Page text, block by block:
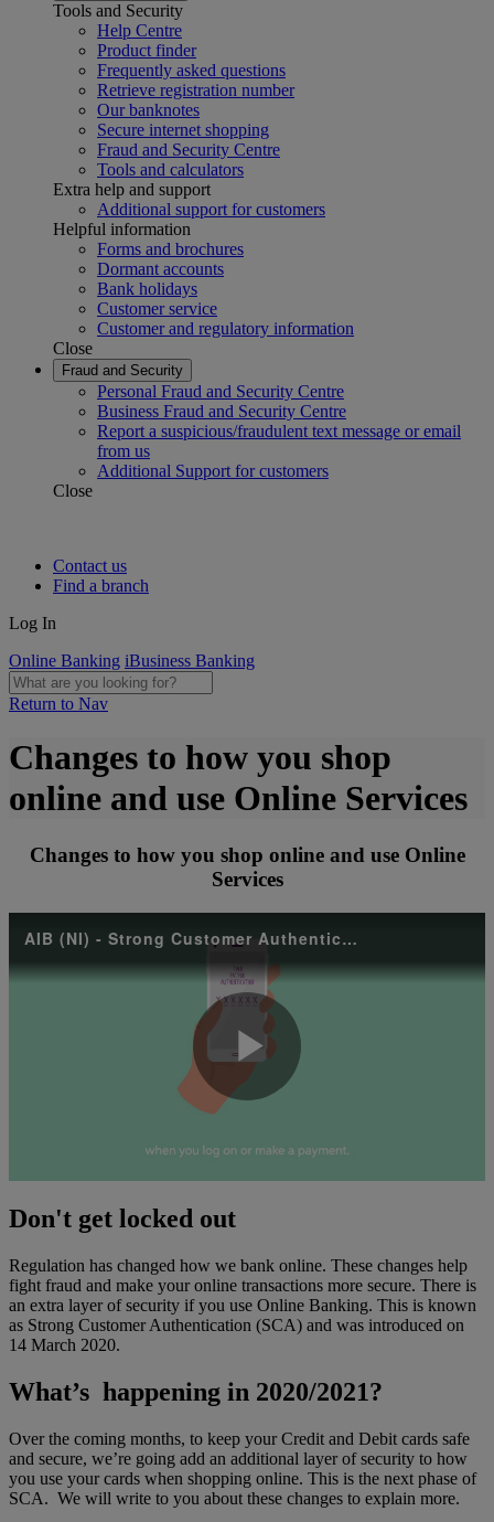
Tools and Security
Help Centre
Product finder
Frequently asked questions
Retrieve registration number
Our banknotes
Secure internet shopping
Fraud and Security Centre
Tools and calculators
Extra help and support
Additional support for customers
Helpful information
Forms and brochures
Dormant accounts
Bank holidays
Customer service
Customer and regulatory information
Close
Fraud and Security
Personal Fraud and Security Centre
Business Fraud and Security Centre
Report a suspicious/fraudulent text message or email
from us
Additional Support for customers
Close
Contact us
Find a branch
Log In
Online Banking iBusiness Banking
Return to Nav
Changes to how you shop
online and use Online Services
Changes to how you shop online and use Online
Services
AIB (NI) - Strong Customer Authentication (SCA)
Play
Don't get locked out
Regulation has changed how we bank online. These changes help
fight fraud and make your online transactions more secure. There is
an extra layer of security if you use Online Banking. This is known
as Strong Customer Authentication (SCA) and was introduced on
14 March 2020.
What’s happening in 2020/2021?
Over the coming months, to keep your Credit and Debit cards safe
and secure, we’re going add an additional layer of security to how
you use your cards when shopping online. This is the next phase of
SCA. We will write to you about these changes to explain more.